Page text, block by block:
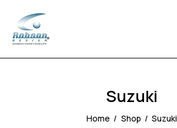
Suzuki
Home Shop Suzuki